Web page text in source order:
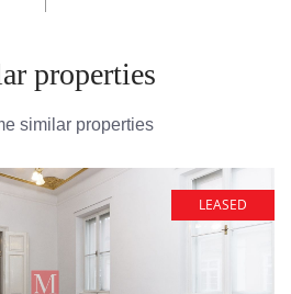
properties
similar properties
LEASED